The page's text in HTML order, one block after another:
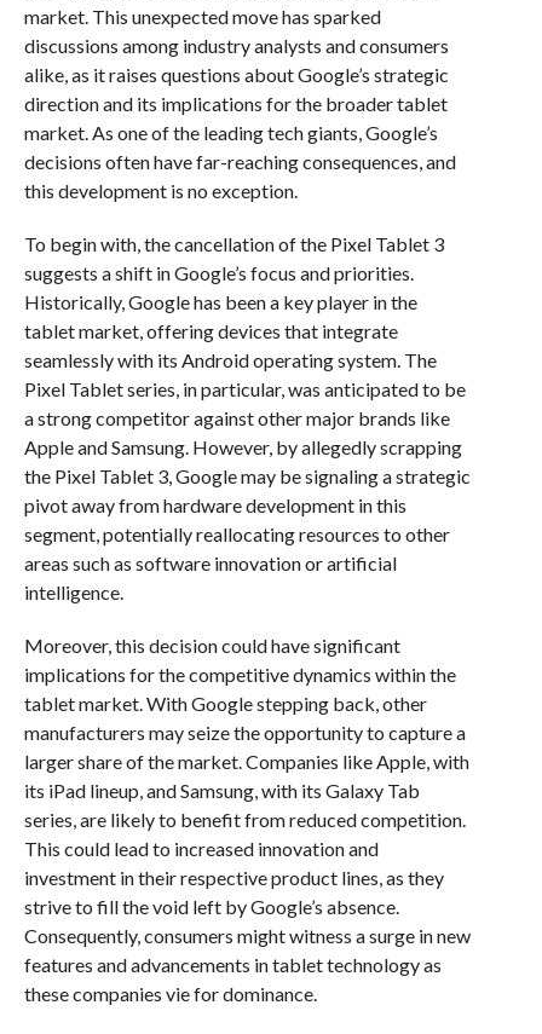
market. This unexpected move has sparked
discussions among industry analysts and consumers
alike, as it raises questions about Google’s strategic
direction and its implications for the broader tablet
market. As one of the leading tech giants, Google’s
decisions often have far-reaching consequences, and
this development is no exception.
To begin with, the cancellation of the Pixel Tablet 3
suggests a shift in Google’s focus and priorities.
Historically, Google has been a key player in the
tablet market, offering devices that integrate
seamlessly with its Android operating system. The
Pixel Tablet series, in particular, was anticipated to be
a strong competitor against other major brands like
Apple and Samsung. However, by allegedly scrapping
the Pixel Tablet 3, Google may be signaling a strategic
pivot away from hardware development in this
segment, potentially reallocating resources to other
areas such as software innovation or artificial
intelligence.
Moreover, this decision could have significant
implications for the competitive dynamics within the
tablet market. With Google stepping back, other
manufacturers may seize the opportunity to capture a
larger share of the market. Companies like Apple, with
its iPad lineup, and Samsung, with its Galaxy Tab
series, are likely to benefit from reduced competition.
This could lead to increased innovation and
investment in their respective product lines, as they
strive to fill the void left by Google’s absence.
Consequently, consumers might witness a surge in new
features and advancements in tablet technology as
these companies vie for dominance.